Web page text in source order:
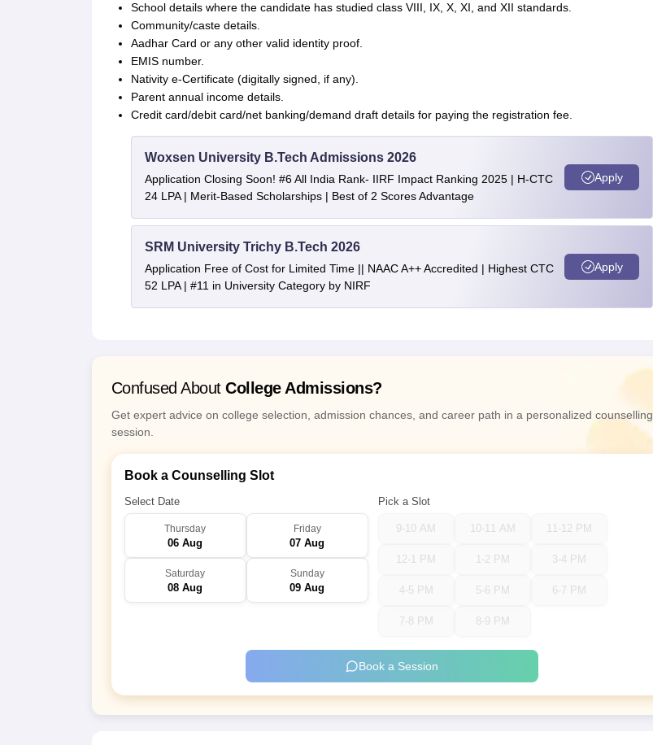
School details where the candidate has studied class VIII, IX, X, XI, and XII standards.
Community/caste details.
Aadhar Card or any other valid identity proof.
EMIS number.
Nativity e-Certificate (digitally signed, if any).
Parent annual income details.
Credit card/debit card/net banking/demand draft details for paying the registration fee.
Woxsen University B.Tech Admissions 2026
Application Closing Soon! #6 All India Rank- IIRF Impact Ranking 2025 | H-CTC
24 LPA | Merit-Based Scholarships | Best of 2 Scores Advantage
Apply
SRM University Trichy B.Tech 2026
Application Free of Cost for Limited Time || NAAC A++ Accredited | Highest CTC
52 LPA | #11 in University Category by NIRF
Apply
Confused About College Admissions?
Get expert advice on college selection, admission chances, and career path in a personalized counselling
session.
Book a Counselling Slot
Select Date
Thursday
06 Aug
Friday
07 Aug
Saturday
08 Aug
Sunday
09 Aug
Pick a Slot
9-10 AM 10-11 AM 11-12 PM
12-1 PM 1-2 PM 3-4 PM
4-5 PM 5-6 PM 6-7 PM
7-8 PM 8-9 PM
Book a Session